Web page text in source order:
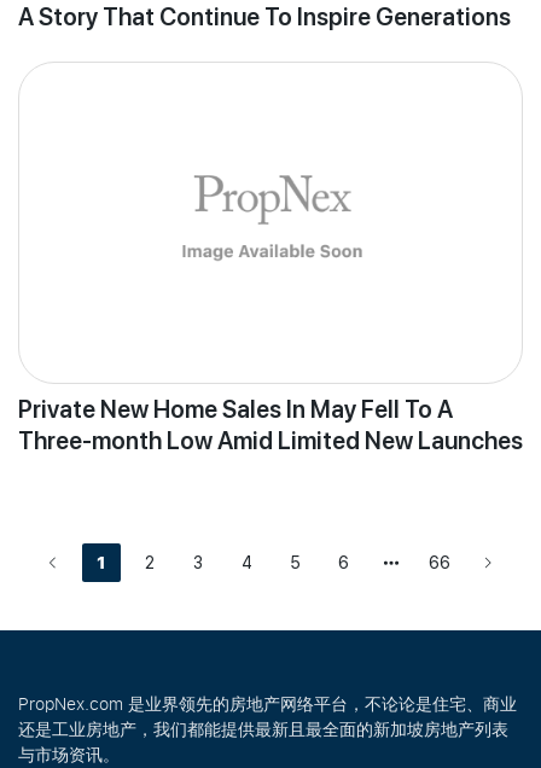
A Story That Continue To Inspire Generations
Private New Home Sales In May Fell To A
Three-month Low Amid Limited New Launches
1 2 3 4 5 6 66
PropNex.com 是业界领先的房地产网络平台，不论论是住宅、商业
还是工业房地产，我们都能提供最新且最全面的新加坡房地产列表
与市场资讯。